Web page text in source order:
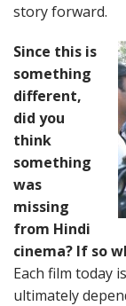
story forward.
Since this is
something
different,
did you
think
something
was
missing
from Hindi
cinema? If so
Each film today
ultimately